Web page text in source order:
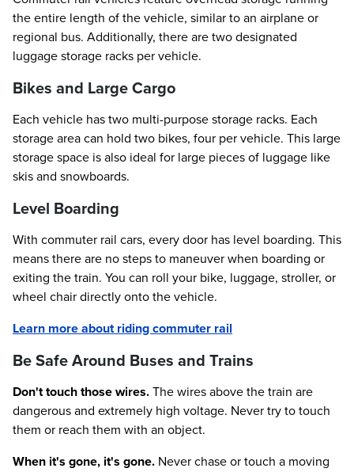
the entire length of the vehicle, similar to an airplane or
regional bus. Additionally, there are two designated
luggage storage racks per vehicle.
Bikes and Large Cargo
Each vehicle has two multi-purpose storage racks. Each
storage area can hold two bikes, four per vehicle. This large
storage space is also ideal for large pieces of luggage like
skis and snowboards.
Level Boarding
With commuter rail cars, every door has level boarding. This
means there are no steps to maneuver when boarding or
exiting the train. You can roll your bike, luggage, stroller, or
wheel chair directly onto the vehicle.
Learn more about riding commuter rail
Be Safe Around Buses and Trains
Don't touch those wires.The wires above the train are
dangerous and extremely high voltage. Never try to touch
them or reach them with an object.
When it's gone, it's gone. Never chase or touch a moving